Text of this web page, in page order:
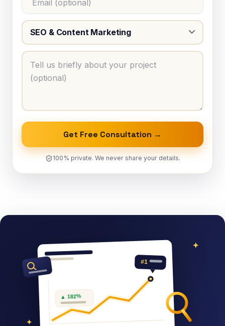
Get Free Consultation →
100% private. We never share your details.
#1
▲ 182%